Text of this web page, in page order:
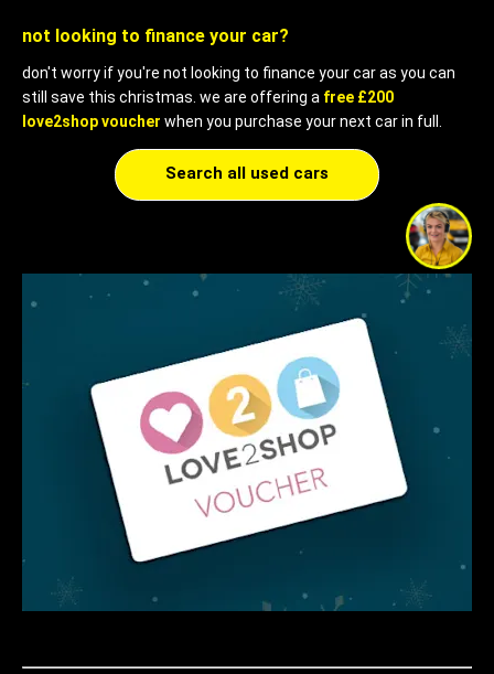
not looking to finance your car?
don't worry if you're not looking to finance your car as you can
still save this christmas. we are offering a free £200
love2shop voucher when you purchase your next car in full.
Search all used cars